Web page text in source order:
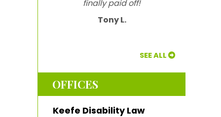
finally paid off!
Tony L.
SEE ALL
OFFICES
Keefe Disability Law